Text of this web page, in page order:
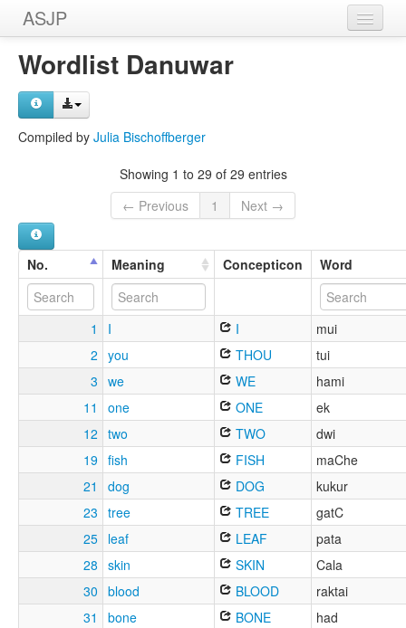
ASJP
Home
Wordlists
Wordlist Danuwar
Compiled by Julia Bischoffberger
Showing 1 to 29 of 29 entries
← Previous
1 Next →
No. Meaning Concepticon Word
1 I I
mui
2 you THOU
tui
3 we WE
hami
11
one ONE
ek
12 two TWO
dwi
19 fish FISH
maChe
21
dog DOG
kukur
23 tree TREE
gatC
25 leaf LEAF
pata
28 skin SKIN
Cala
30 blood BLOOD
raktai
31
bone BONE
had